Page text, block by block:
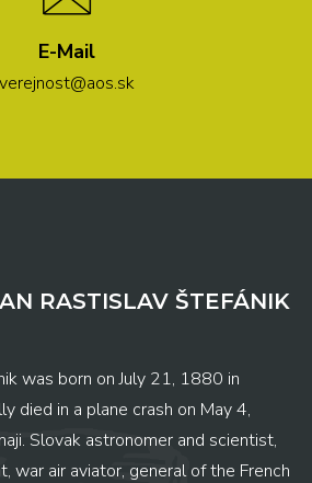
E-Mail
verejnost@aos.sk
RASTISLAV ŠTEFÁNIK
was born on July 21, 1880 in
died in a plane crash on May 4,
Slovak astronomer and scientist,
war air aviator, general of the French